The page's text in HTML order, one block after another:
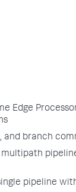
Edge
and branch
multipath
pipeline